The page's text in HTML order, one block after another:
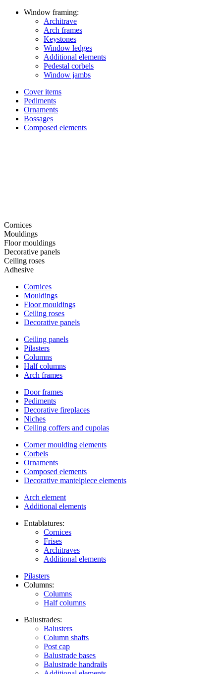
Window framing:
Architrave
Arch frames
Keystones
Window ledges
Additional elements
Pedestal corbels
Window jambs
Cover items
Pediments
Ornaments
Bossages
Composed elements
Cornices
Mouldings
Floor mouldings
Decorative panels
Ceiling roses
Adhesive
Cornices
Mouldings
Floor mouldings
Ceiling roses
Decorative panels
Ceiling panels
Pilasters
Columns
Half columns
Arch frames
Door frames
Pediments
Decorative fireplaces
Niches
Ceiling coffers and cupolas
Corner moulding elements
Corbels
Ornaments
Composed elements
Decorative mantelpiece elements
Arch element
Additional elements
Entablatures:
Cornices
Frises
Architraves
Additional elements
Pilasters
Columns:
Columns
Half columns
Balustrades:
Balusters
Column shafts
Post cap
Balustrade bases
Balustrade handrails